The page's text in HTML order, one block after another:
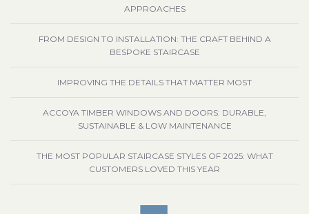
APPROACHES
FROM DESIGN TO INSTALLATION: THE CRAFT BEHIND A
BESPOKE STAIRCASE
IMPROVING THE DETAILS THAT MATTER MOST
ACCOYA TIMBER WINDOWS AND DOORS: DURABLE,
SUSTAINABLE & LOW MAINTENANCE
THE MOST POPULAR STAIRCASE STYLES OF 2025: WHAT
CUSTOMERS LOVED THIS YEAR